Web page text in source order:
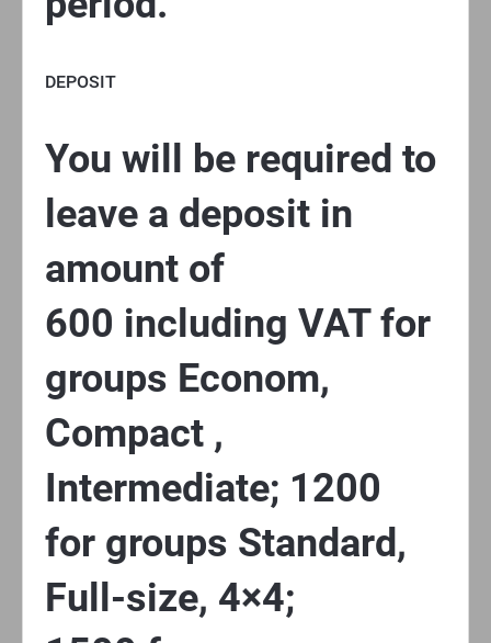
DEPOSIT
You will be required to
leave a deposit in
amount of
600 including VAT for
groups Econom,
Compact ,
Intermediate; 1200
for groups Standard,
Full-size, 4×4;